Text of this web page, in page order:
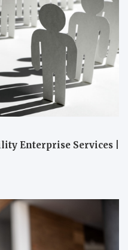
Enterprise Services |